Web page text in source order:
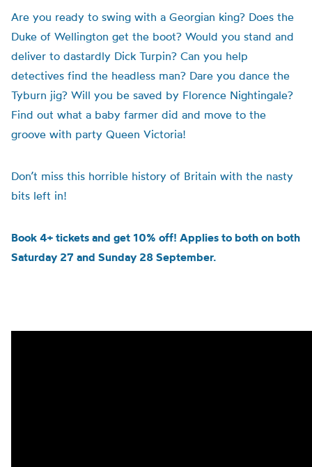
Are you ready to swing with a Georgian king? Does the
Duke of Wellington get the boot? Would you stand and
deliver to dastardly Dick Turpin? Can you help
detectives find the headless man? Dare you dance the
Tyburn jig? Will you be saved by Florence Nightingale?
Find out what a baby farmer did and move to the
groove with party Queen Victoria!
Don’t miss this horrible history of Britain with the nasty
bits left in!
Book 4+ tickets and get 10% off! Applies to both on both
Saturday 27 and Sunday 28 September.